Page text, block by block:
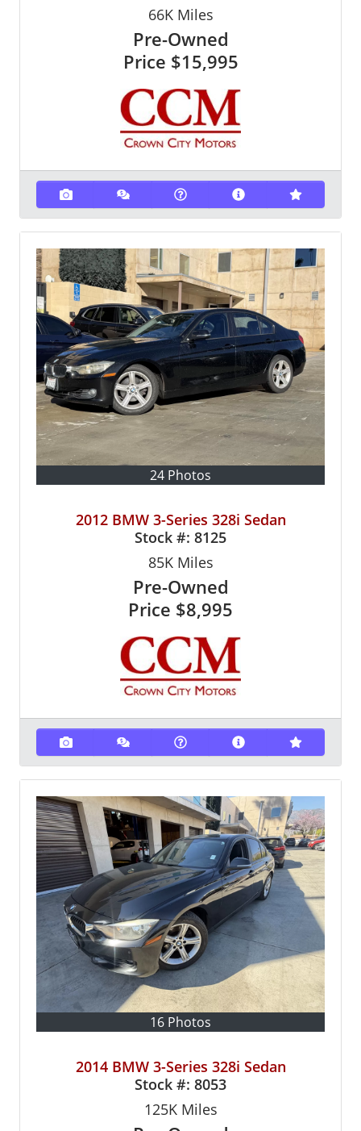
66KMiles
Pre-Owned
Price $15,995
24 Photos
2012 BMW 3-Series 328i Sedan
Stock #: 8125
85KMiles
Pre-Owned
Price $8,995
16 Photos
2014 BMW 3-Series 328i Sedan
Stock #: 8053
125KMiles